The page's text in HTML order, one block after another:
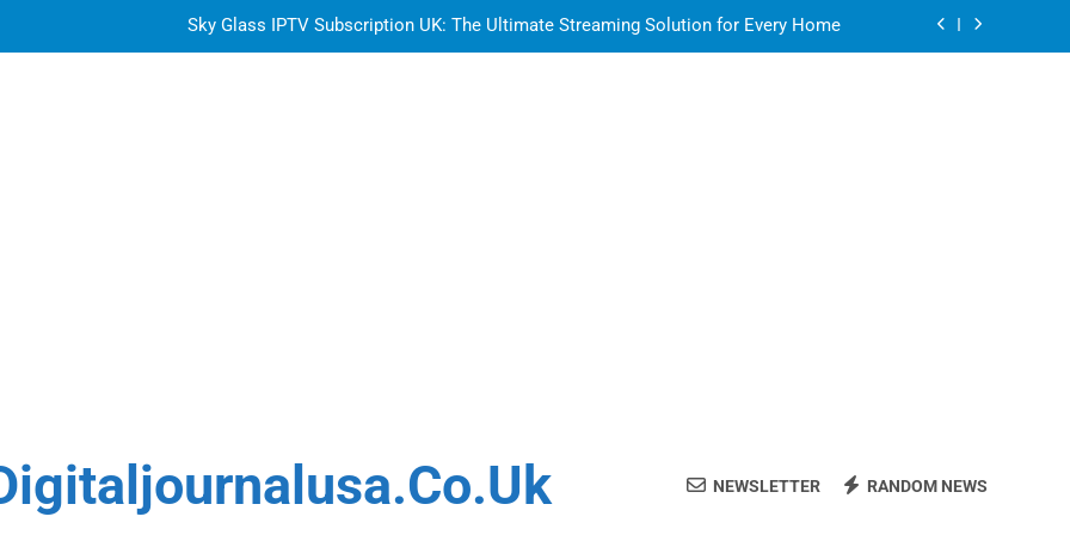
Sky Glass IPTV Subscription UK: The Ultimate Streaming Solution for Every Home
NEWSLETTER RANDOM NEWS